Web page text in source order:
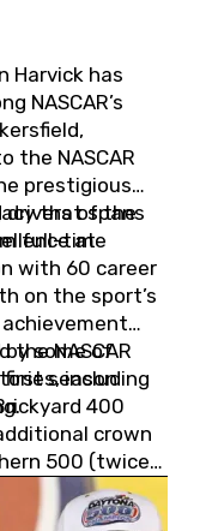
Harvick has
NASCAR’s
the NASCAR
prestigious
that spans
at
drivers of the
full-time
with 60 career
on the sport’s
the NASCAR
first season
by some of
including
400
crown
500 (twice)